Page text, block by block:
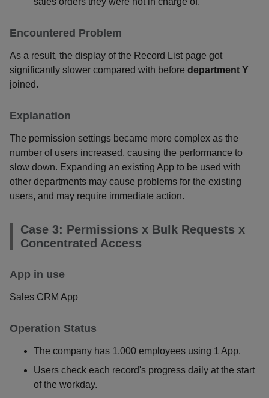
Encountered Problem
As a result, the display of the Record List page got
significantly slower compared with before department Y
joined.
Explanation
The permission settings became more complex as the
number of users increased, causing the performance to
slow down. Expanding an existing App to be used with
other departments may cause problems for the existing
users, and may require immediate action.
Case 3: Permissions x Bulk Requests x
Concentrated Access
App in use
Sales CRM App
Operation Status
The company has 1,000 employees using 1 App.
Users check each record's progress daily at the start
of the workday.